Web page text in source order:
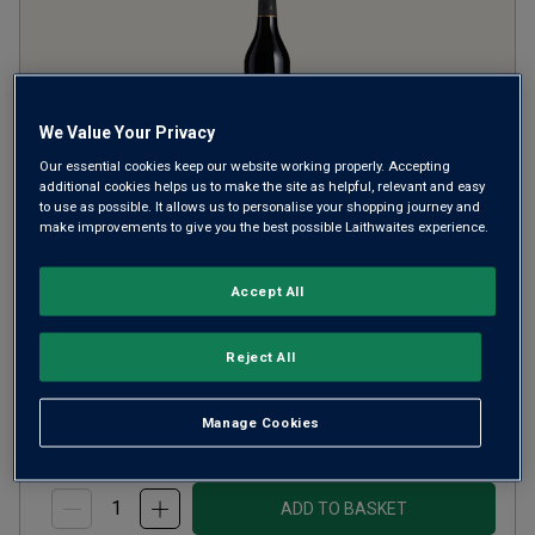
Only80left
Lustau Oloroso Almacenista
Pata de Gallina Sherry (50cl)
Palomino
£25.00per bottle
(£50.00per litre)
ADD TO BASKET
We Value Your Privacy
Our essential cookies keep our website working properly. Accepting
additional cookies helps us to make the site as helpful, relevant and easy
to use as possible. It allows us to personalise your shopping journey and
make improvements to give you the best possible Laithwaites experience.
Manage Cookies
Reject All
Accept All